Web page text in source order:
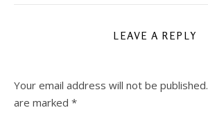
LEAVE A REPLY
Your email address will not be published.
are marked *